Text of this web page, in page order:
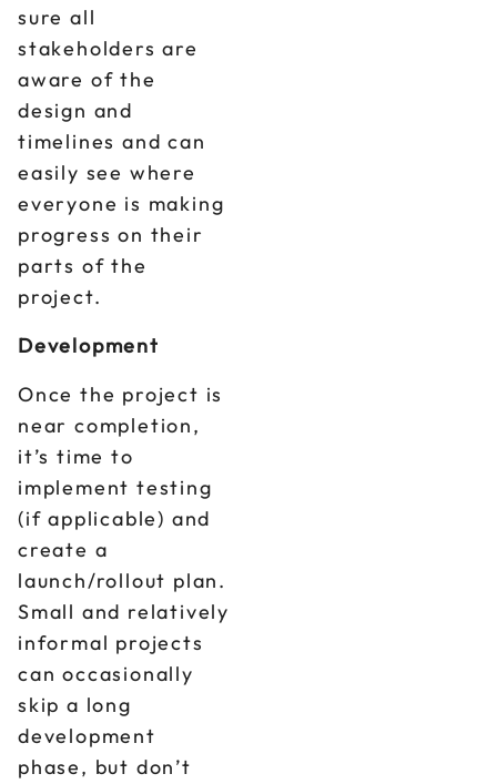
sure all
stakeholders are
aware of the
design and
timelines and can
easily see where
everyone is making
progress on their
parts of the
project.
Development
Once the project is
near completion,
it’s time to
implement testing
(if applicable) and
create a
launch/rollout plan.
Small and relatively
informal projects
can occasionally
skip a long
development
phase, but don’t